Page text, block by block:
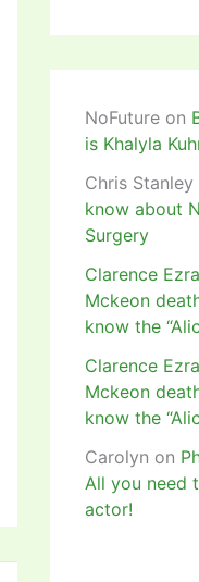
NoFuture on
is Khalyla
Chris Stanley
know about
Surgery
Clarence
Mckeon
know the
Clarence
Mckeon
know the
Carolyn on
All you need
actor!